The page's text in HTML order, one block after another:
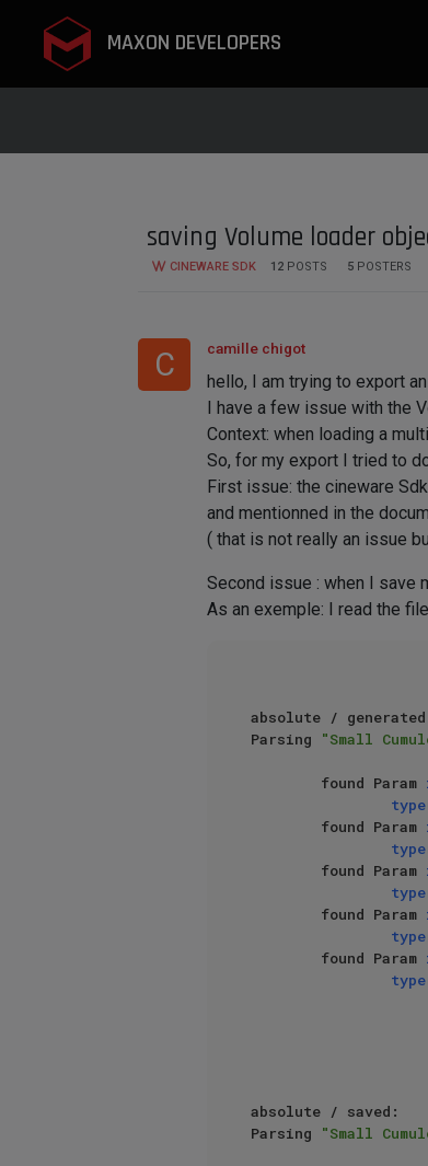
MAXON DEVELOPERS
saving Volume loader
CINEWARE SDK 12 POSTS 5 POSTERS
C camille chigot
hello, I am trying to export
I have a few issue with the
Context: when loading a
So, for my export I tried to
First issue: the cineware
and mentionned in the
( that is not really an issue
Second issue : when I save
As an exemple: I read the
absolute /
Parsing
"Small
        found Param
type
        found Param
type
        found Param
type
        found Param
type
        found Param
type
absolute / saved:
Parsing
"Small